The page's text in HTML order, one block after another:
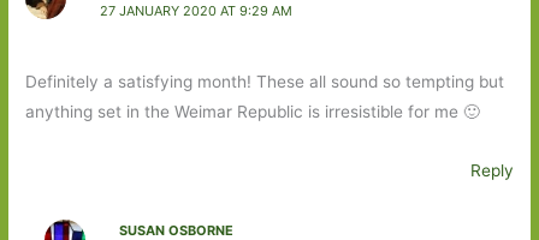
27 JANUARY 2020 AT 9:29 AM
Definitely a satisfying month! These all sound so tempting but
anything set in the Weimar Republic is irresistible for me 🙂
Reply
SUSAN OSBORNE